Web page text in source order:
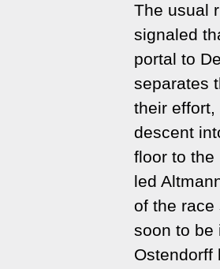
The usual
signaled
portal to
separates
their
descent
floor to the
led
of the race
soon to be
Ostendorff